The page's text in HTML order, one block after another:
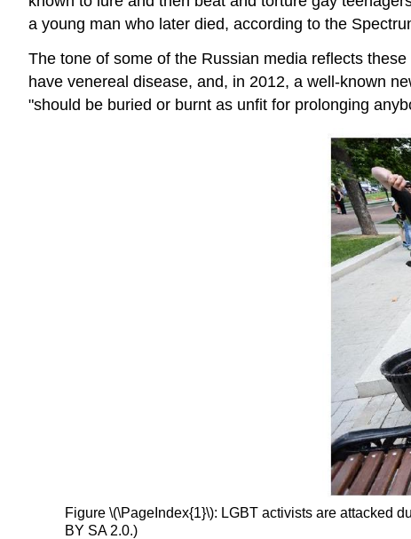
a young man who later died, according to the
The tone of some of the Russian media reflects
have venereal disease, and, in 2012, a well-known
"should be buried or burnt as unfit for prolonging
Figure \(\PageIndex{1}\): LGBT activists are attacked
BY SA 2.0.)